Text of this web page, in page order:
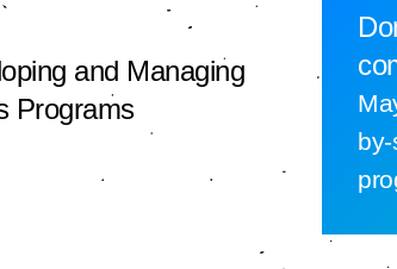
and Managing
Programs